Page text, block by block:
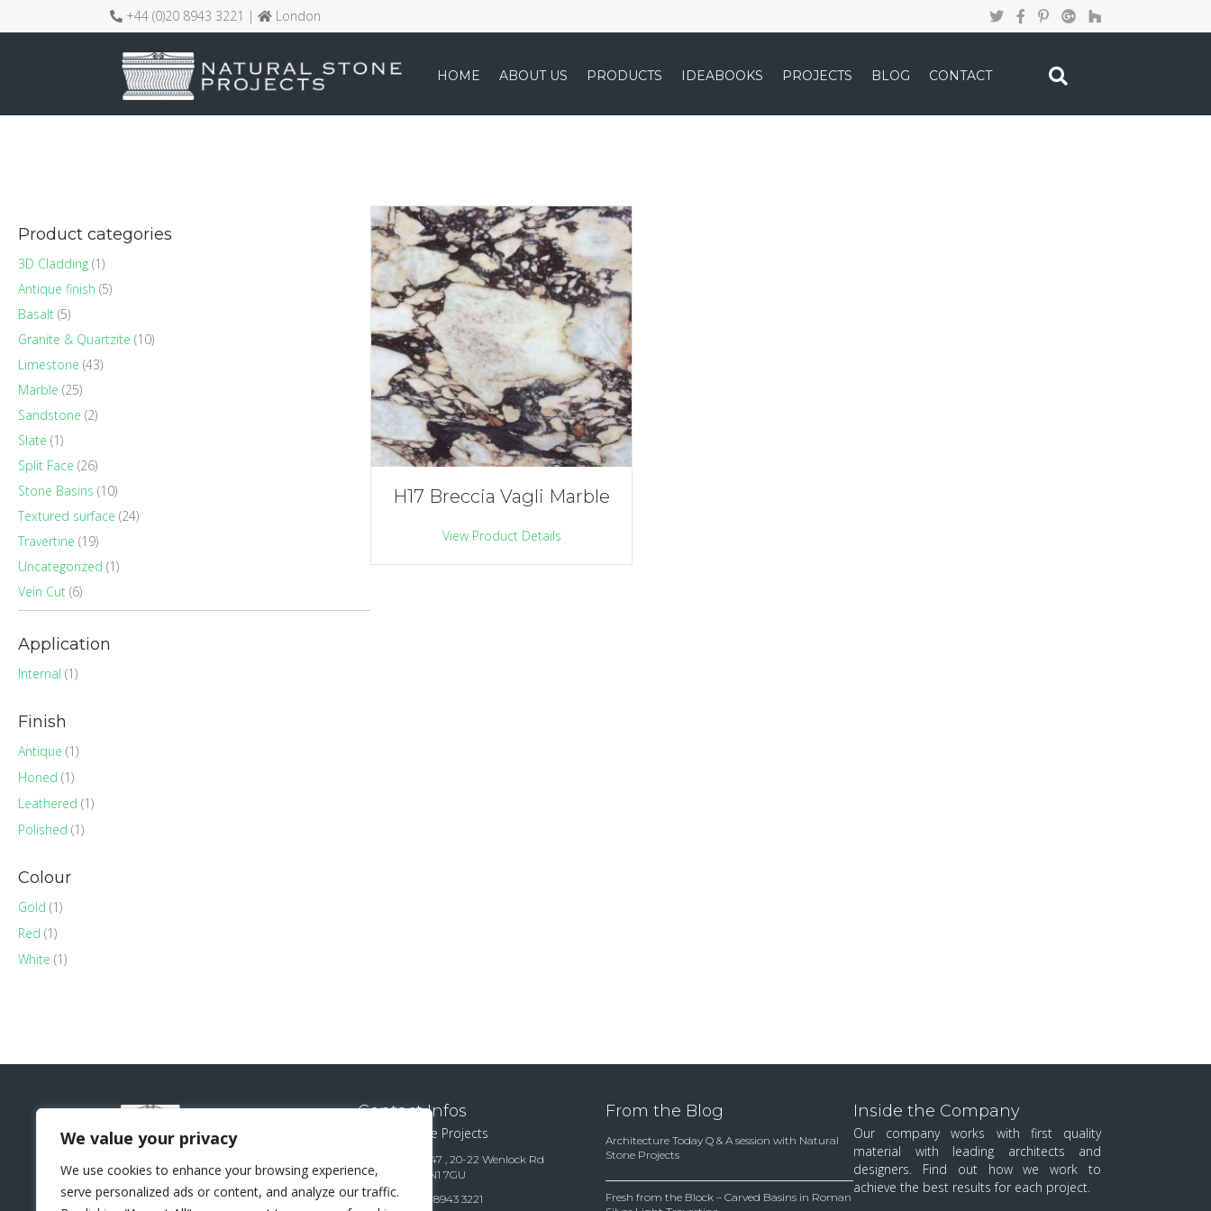
We value your privacy
We use cookies to enhance your browsing experience,
serve personalized ads or content, and analyze our traffic.
+44 (0)20 8943 3221 | London
HOME ABOUT US PRODUCTS IDEABOOKS PROJECTS BLOG CONTACT
Product categories
3D Cladding (1)
Antique finish (5)
Basalt (5)
Granite & Quartzite (10)
Limestone (43)
Marble (25)
Sandstone (2)
Slate (1)
Split Face (26)
Stone Basins (10)
Textured surface (24)
Travertine (19)
Uncategorized (1)
Vein Cut (6)
Application
Internal (1)
Finish
Antique (1)
Honed (1)
Leathered (1)
Polished (1)
Colour
Gold (1)
Red (1)
White (1)
H17 Breccia Vagli Marble
View Product Details
Contact Infos
Natural Stone Projects
Suite 15847 , 20-22 Wenlock Rd
London N1 7GU
+44 (0)20 8943 3221
From the Blog
Architecture Today Q & A session with Natural
Stone Projects
Fresh from the Block – Carved Basins in Roman
Inside the Company
Our company works with first quality
material with leading architects and
designers. Find out how we work to
achieve the best results for each project.